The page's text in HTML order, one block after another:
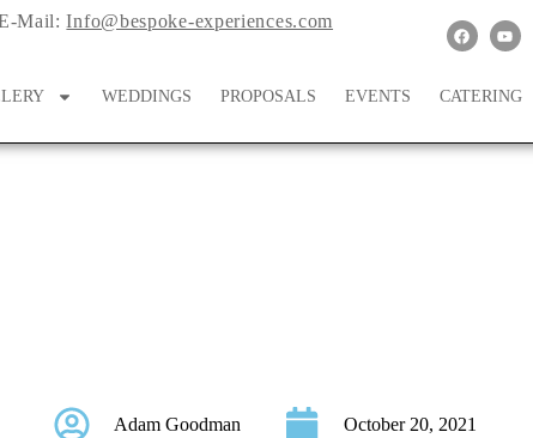
Mail:Info@bespoke-experiences.com
WEDDINGS PROPOSALS EVENTS CATERING
Adam Goodman October 20, 2021